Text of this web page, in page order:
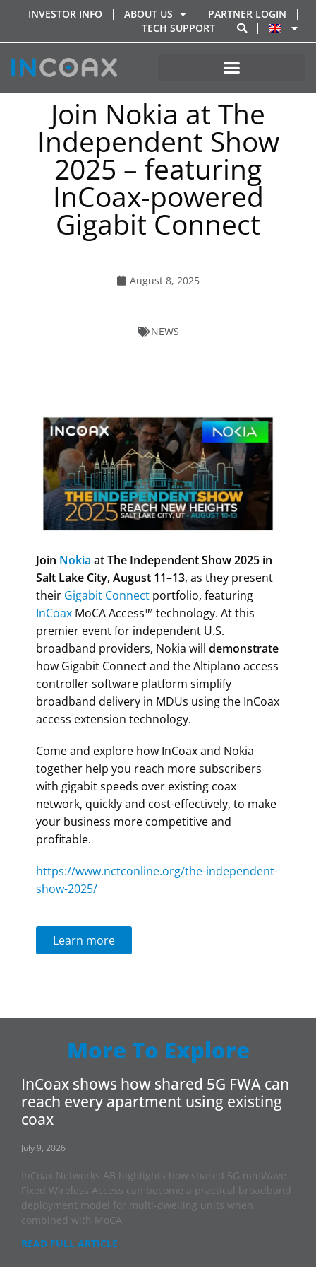
INVESTOR INFO ABOUT US
PARTNER LOGIN
TECH SUPPORT
Join Nokia at The
Independent Show
2025 – featuring
InCoax-powered
Gigabit Connect
August 8, 2025
NEWS
Join Nokia at The Independent Show 2025 in
Salt Lake City, August 11–13, as they present
their Gigabit Connect portfolio, featuring
InCoax MoCA Access™ technology.At this
premier event for independent U.S.
broadband providers, Nokia willdemonstrate
how Gigabit Connect and the Altiplano access
controller software platform simplify
broadband delivery in MDUs using the InCoax
access extension technology.
Come and explore how InCoax and Nokia
together help you reach more subscribers
with gigabit speeds over existing coax
network, quickly and cost-effectively,to make
your business more competitive and
profitable.
https://www.nctconline.org/the-independent-
show-2025/
Learn more
More To Explore
InCoax shows how shared 5G FWA can
reach every apartment using existing
coax
July 9, 2026
InCoax Networks AB highlights how shared 5G mmWave
Fixed Wireless Access can become a practical broadband
deployment model for multi-dwelling units when
combined with MoCA
READ FULL ARTICLE